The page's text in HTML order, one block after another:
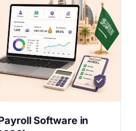
Software in